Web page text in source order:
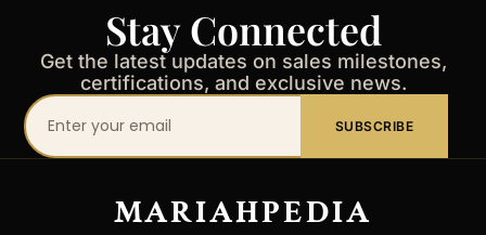
Stay Connected
Get the latest updates on sales milestones,
certifications, and exclusive news.
Your
email
SUBSCRIBE
MARIAHPEDIA